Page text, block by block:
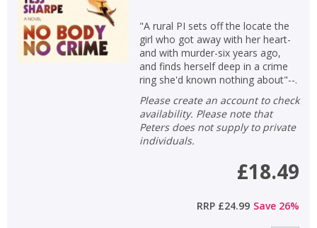
"A rural PI sets off the locate the
girl who got away with her heart-
and with murder-six years ago,
and finds herself deep in a crime
ring she'd known nothing about"--.
Please create an account to check
availability. Please note that
Peters does not supply to private
individuals.
£18.49
RRP £24.99 Save 26%